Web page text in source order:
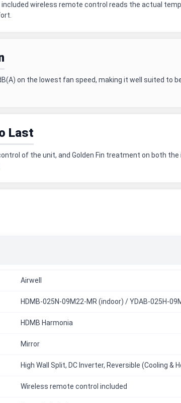
wireless remote control reads the actual
on the lowest fan speed, making it well suited to
Last
of the unit, and Golden Fin treatment on both
Airwell
HDMB-025N-09M22-MR (indoor) / YDAB-025H-
HDMB Harmonia
Mirror
High Wall Split, DC Inverter, Reversible (Cooling &
Wireless remote control included